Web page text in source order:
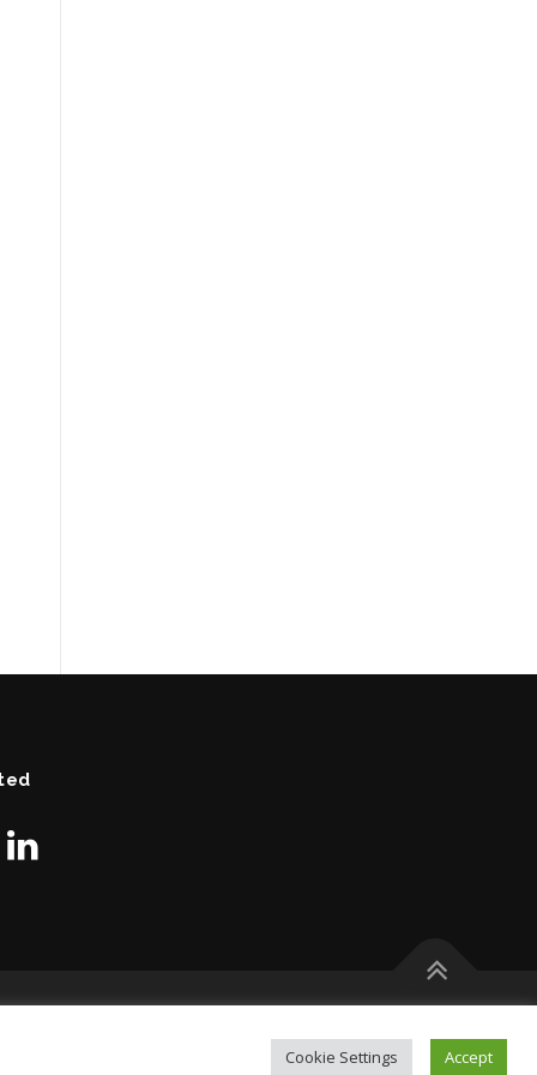
Cookie Settings Accept